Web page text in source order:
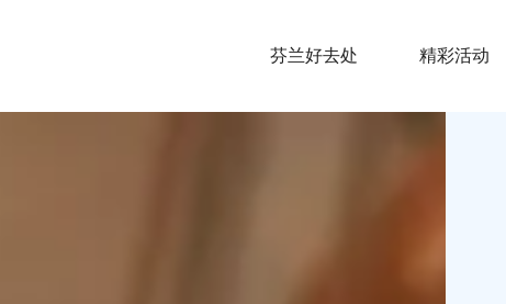
芬兰好去处 精彩活动